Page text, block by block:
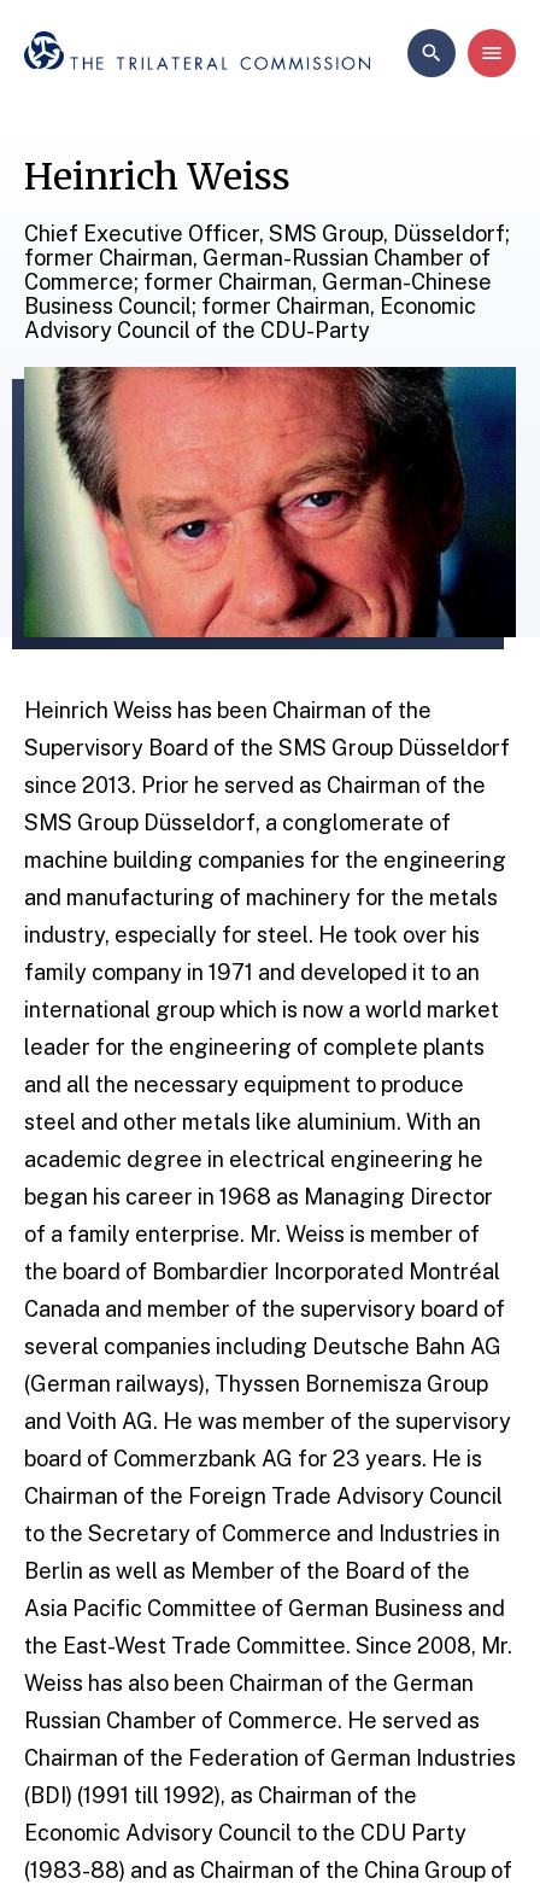
Heinrich Weiss
Chief Executive Officer, SMS Group, Düsseldorf;
former Chairman, German-Russian Chamber of
Commerce; former Chairman, German-Chinese
Business Council; former Chairman, Economic
Advisory Council of the CDU-Party
Heinrich Weiss has been Chairman of the
Supervisory Board of the SMS Group Düsseldorf
since 2013. Prior he served as Chairman of the
SMS Group Düsseldorf, a conglomerate of
machine building companies for the engineering
and manufacturing of machinery for the metals
industry, especially for steel. He took over his
family company in 1971 and developed it to an
international group which is now a world market
leader for the engineering of complete plants
and all the necessary equipment to produce
steel and other metals like aluminium. With an
academic degree in electrical engineering he
began his career in 1968 as Managing Director
of a family enterprise. Mr. Weiss is member of
the board of Bombardier Incorporated Montréal
Canada and member of the supervisory board of
several companies including Deutsche Bahn AG
(German railways), Thyssen Bornemisza Group
and Voith AG. He was member of the supervisory
board of Commerzbank AG for 23 years. He is
Chairman of the Foreign Trade Advisory Council
to the Secretary of Commerce and Industries in
Berlin as well as Member of the Board of the
Asia Pacific Committee of German Business and
the East-West Trade Committee. Since 2008, Mr.
Weiss has also been Chairman of the German
Russian Chamber of Commerce. He served as
Chairman of the Federation of German Industries
(BDI) (1991 till 1992), as Chairman of the
Economic Advisory Council to the CDU Party
(1983-88) and as Chairman of the China Group of